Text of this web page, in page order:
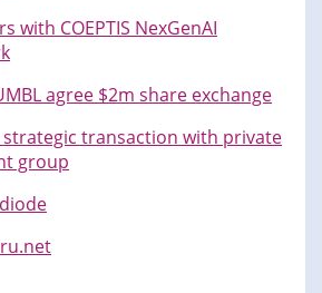
with COEPTIS NexGenAI
agree $2m share exchange
strategic transaction with private
group